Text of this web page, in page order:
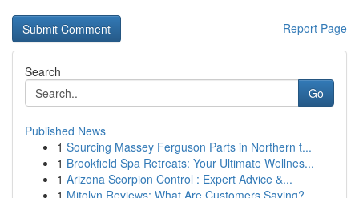
Report Page
Search
Go
Published News
1 Sourcing Massey Ferguson Parts in Northern t...
1 Brookfield Spa Retreats: Your Ultimate Wellnes...
1 Arizona Scorpion Control : Expert Advice &...
1 Mitolyn Reviews: What Are Customers Saying?